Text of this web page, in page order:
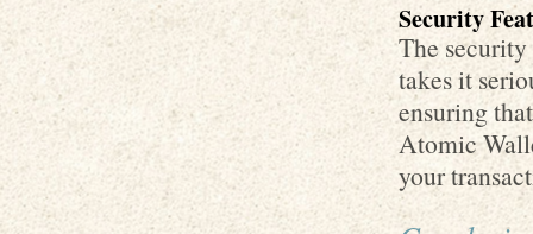
Security
The
takes it
ensuring
Atomic
your